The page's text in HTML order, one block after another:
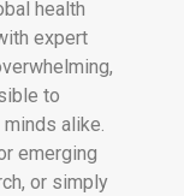
health
expert
to
alike.
emerging
or simply